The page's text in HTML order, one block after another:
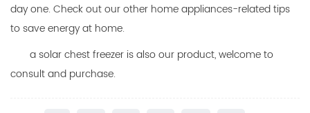
day one. Check out our other home appliances-related tips
to save energy at home.
a solar chest freezer is also our product, welcome to
consult and purchase.